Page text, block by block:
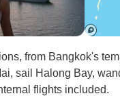
from Bangkok's
sail Halong Bay,
flights included.